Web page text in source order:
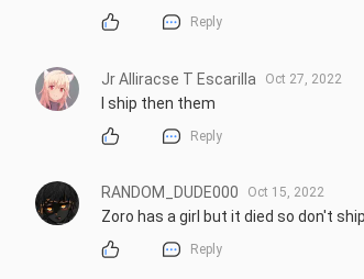
Reply
Jr Alliracse T Escarilla Oct 27, 2022
I ship then them
Reply
RANDOM_DUDE000 Oct 15, 2022
Zoro has a girl but it died so don't
Reply